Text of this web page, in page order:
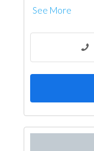
See More